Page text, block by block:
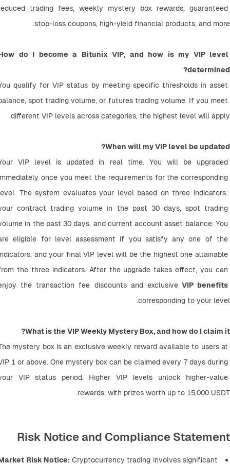
trading fees, weekly mystery box rewards, guaranteed
stop-loss coupons, high-yield financial products, and more.
do I become a Bitunix VIP, and how is my VIP level
determined?
qualify for VIP status by meeting specific thresholds in asset
spot trading volume, or futures trading volume. If you meet
different VIP levels across categories, the highest level will apply.
When will my VIP level be updated?
VIP level is updated in real time. You will be upgraded
once you meet the requirements for the corresponding
The system evaluates your level based on three indicators:
contract trading volume in the past 30 days, spot trading
in the past 30 days, and current account asset balance. You
eligible for level assessment if you satisfy any one of the
and your final VIP level will be the highest one attainable
the three indicators. After the upgrade takes effect, you can
the transaction fee discounts and exclusive VIP benefits
corresponding to your level.
What is the VIP Weekly Mystery Box, and how do I claim it?
mystery box is an exclusive weekly reward available to users at
1 or above. One mystery box can be claimed every 7 days during
VIP status period. Higher VIP levels unlock higher-value
rewards, with prizes worth up to 15,000 USDT.
Risk Notice and Compliance Statement
Risk Notice: Cryptocurrency trading involves significant